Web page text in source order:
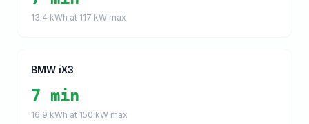
13.4 kWh at 117 kW max
BMW iX3
7 min
16.9 kWh at 150 kW max